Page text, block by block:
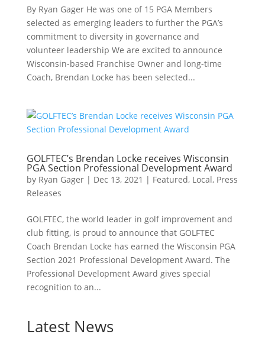
By Ryan Gager He was one of 15 PGA Members
selected as emerging leaders to further the PGA’s
commitment to diversity in governance and
volunteer leadership We are excited to announce
Wisconsin-based Franchise Owner and long-time
Coach, Brendan Locke has been selected...
GOLFTEC’s Brendan Locke receives Wisconsin
PGA Section Professional Development Award
by Ryan Gager| Dec 13, 2021 | Featured, Local, Press
Releases
GOLFTEC, the world leader in golf improvement and
club fitting, is proud to announce that GOLFTEC
Coach Brendan Locke has earned the Wisconsin PGA
Section 2021 Professional Development Award. The
Professional Development Award gives special
recognition to an...
Latest News